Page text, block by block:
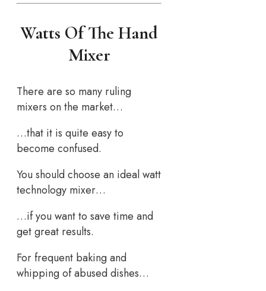
Watts Of The Hand
Mixer
There are so many ruling
mixers on the market…
…that it is quite easy to
become confused.
You should choose an ideal watt
technology mixer…
…if you want to save time and
get great results.
For frequent baking and
whipping of abused dishes…